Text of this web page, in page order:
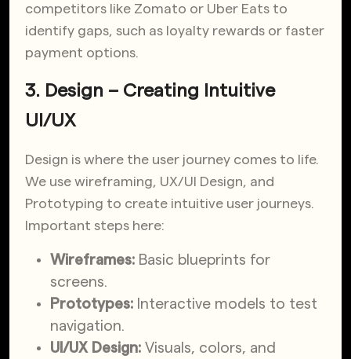
competitors like Zomato or Uber Eats to
identify gaps, such as loyalty rewards or faster
payment options.
3. Design – Creating Intuitive
UI/UX
Design is where the user journey comes to life.
We use wireframing, UX/UI Design, and
Prototyping to create intuitive user journeys.
Important steps here:
Wireframes: Basic blueprints for
screens.
Prototypes: Interactive models to test
navigation.
UI/UX Design: Visuals, colors, and